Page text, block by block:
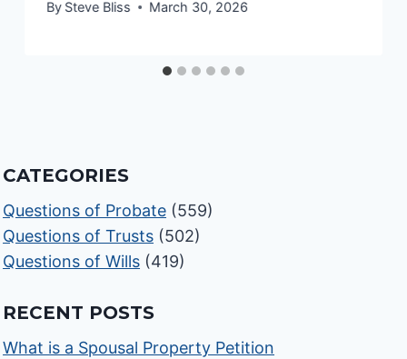
By Steve Bliss March 30, 2026
CATEGORIES
Questions of Probate (559)
Questions of Trusts (502)
Questions of Wills (419)
RECENT POSTS
What is a Spousal Property Petition